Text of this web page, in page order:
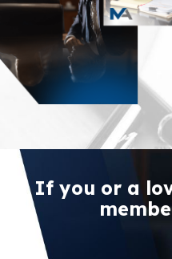
If you or a